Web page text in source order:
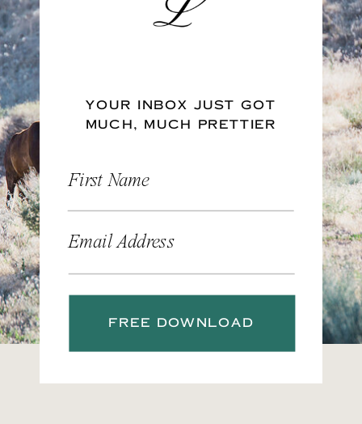
YOUR INBOX JUST GOT
MUCH, MUCH PRETTIER
First Name
Email Address
FREE DOWNLOAD